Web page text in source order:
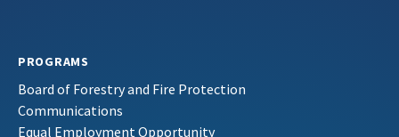
PROGRAMS
Board of Forestry and Fire Protection
Communications
Equal Employment Opportunity